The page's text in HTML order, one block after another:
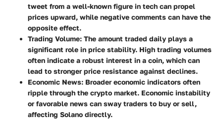
tweet from a well-known figure in tech can propel
prices upward, while negative comments can have the
opposite effect.
Trading Volume: The amount traded daily plays a
significant role in price stability. High trading volumes
often indicate a robust interest in a coin, which can
lead to stronger price resistance against declines.
Economic News: Broader economic indicators often
ripple through the crypto market. Economic instability
or favorable news can sway traders to buy or sell,
affecting Solano directly.